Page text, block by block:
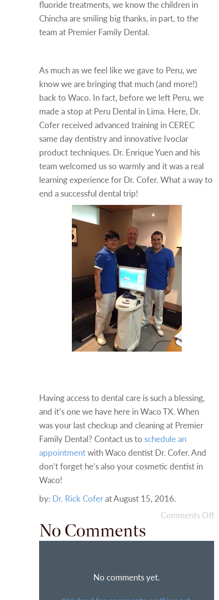
fluoride treatments, we know the children in
Chincha are smiling big thanks, in part, to the
team at Premier Family Dental.
As much as we feel like we gave to Peru, we
know we are bringing that much (and more!)
back to Waco. In fact, before we left Peru, we
made a stop at Peru Dental in Lima. Here, Dr.
Cofer received advanced training in CEREC
same day dentistry and innovative Ivoclar
product techniques. Dr. Enrique Yuen and his
team welcomed us so warmly and it was a real
learning experience for Dr. Cofer. What a way to
end a successful dental trip!
Having access to dental care is such a blessing,
and it’s one we have here in Waco TX. When
was your last checkup and cleaning at Premier
Family Dental? Contact us to schedule an
appointmentwith Waco dentist Dr. Cofer. And
don’t forget he’s also your cosmetic dentist in
Waco!
by: Dr. Rick CoferatAugust 15, 2016.
Comments Off
No Comments
No comments yet.